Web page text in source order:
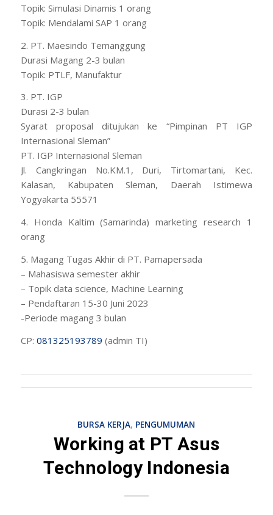
Topik: Simulasi Dinamis 1 orang
Topik: Mendalami SAP 1 orang
2. PT. Maesindo Temanggung
Durasi Magang 2-3 bulan
Topik: PTLF, Manufaktur
3. PT. IGP
Durasi 2-3 bulan
Syarat proposal ditujukan ke “Pimpinan PT IGP
Internasional Sleman”
PT. IGP Internasional Sleman
Jl. Cangkringan No.KM.1, Duri, Tirtomartani, Kec.
Kalasan, Kabupaten Sleman, Daerah Istimewa
Yogyakarta 55571
4. Honda Kaltim (Samarinda) marketing research 1
orang
5. Magang Tugas Akhir di PT. Pamapersada
– Mahasiswa semester akhir
– Topik data science, Machine Learning
– Pendaftaran 15-30 Juni 2023
-Periode magang 3 bulan
CP: 081325193789 (admin TI)
BURSA KERJA, PENGUMUMAN
Working at PT Asus
Technology Indonesia